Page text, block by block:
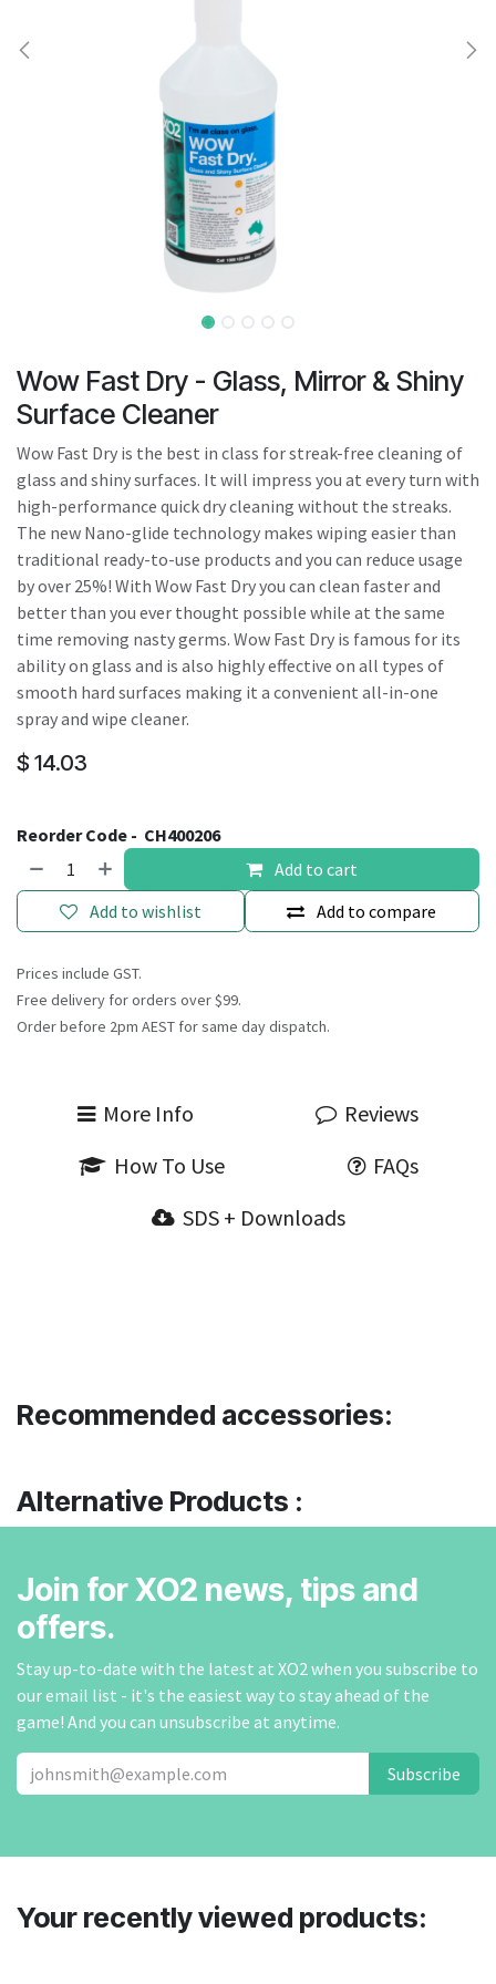
device
users
can
use
touch
and
swipe
gestures.
Wow Fast Dry - Glass, Mirror & Shiny
Surface Cleaner
Wow Fast Dry is the best in class for streak-free cleaning of
glass and shiny surfaces. It will impress you at every turn with
high-performance quick dry cleaning without the streaks.
The new Nano-glide technology makes wiping easier than
traditional ready-to-use products and you can reduce usage
by over 25%! With Wow Fast Dry you can clean faster and
better than you ever thought possible while at the same
time removing nasty germs. Wow Fast Dry is famous for its
ability on glass and is also highly effective on all types of
smooth hard surfaces making it a convenient all-in-one
spray and wipe cleaner.
$ 14.03
Reorder Code - CH400206
Add to cart
Add to compare
Add to wishlist
Prices include GST.
Free delivery for orders over $99.
Order before 2pm AEST for same day dispatch.
More Info
Reviews
How To Use
FAQs
SDS + Downloads
Recommended accessories:
Alternative Products :
Join for XO2 news, tips and
offers.
Stay up-to-date with the latest at XO2 when you subscribe to
our email list - it's the easiest way to stay ahead of the
game! And you can unsubscribe at anytime.
Subscribe
Your recently viewed products: